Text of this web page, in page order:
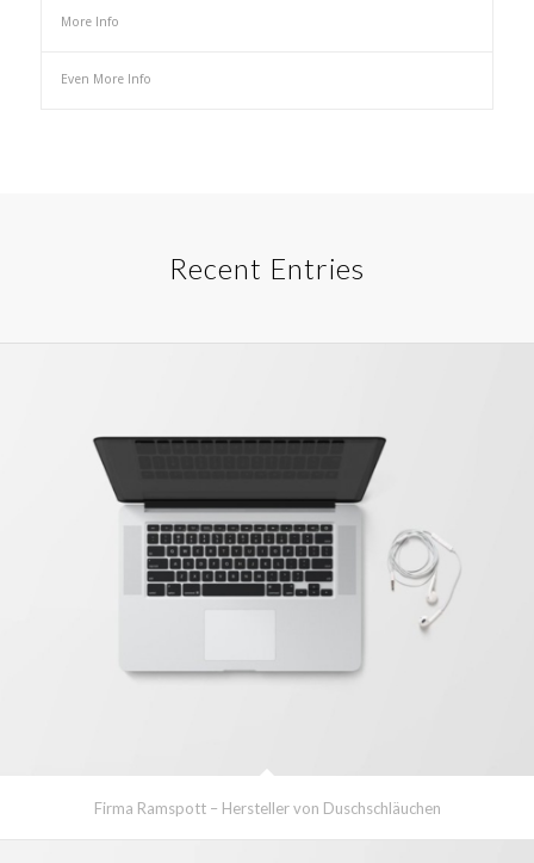
More Info
Even More Info
Recent Entries
Firma Ramspott – Hersteller von Duschschläuchen